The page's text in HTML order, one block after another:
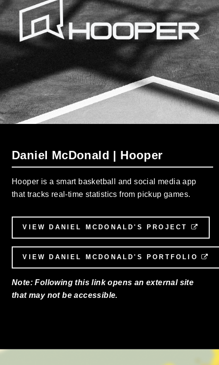
Daniel McDonald | Hooper
Hooper is a smart basketball and social media app
that tracks real-time statistics from pickup games.
VIEW DANIEL MCDONALD'S PROJECT
VIEW DANIEL MCDONALD'S PORTFOLIO
Note: Following this link opens an external site
that may not be accessible.